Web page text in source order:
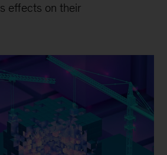
effects on their